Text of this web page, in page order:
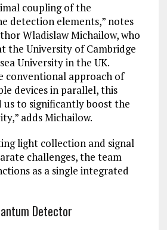
coupling of the
detection elements,” notes
Wladislaw Michailow, who
the University of Cambridge
University in the UK.
conventional approach of
devices in parallel, this
us to significantly boost the
adds Michailow.
light collection and signal
challenges, the team
as a single integrated
Detector